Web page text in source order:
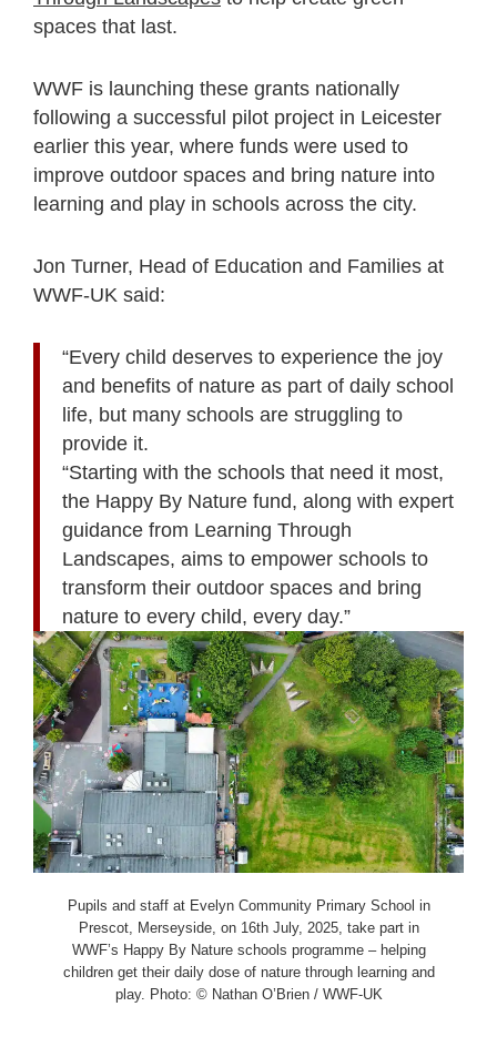
spaces that last.
WWF is launching these grants nationally
following a successful pilot project in Leicester
earlier this year, where funds were used to
improve outdoor spaces and bring nature into
learning and play in schools across the city.
Jon Turner, Head of Education and Families at
WWF-UK said:
“Every child deserves to experience the joy
and benefits of nature as part of daily school
life, but many schools are struggling to
provide it.
“Starting with the schools that need it most,
the Happy By Nature fund, along with expert
guidance from Learning Through
Landscapes, aims to empower schools to
transform their outdoor spaces and bring
nature to every child, every day.”
Pupils and staff at Evelyn Community Primary School in
Prescot, Merseyside, on 16th July, 2025, take part in
WWF’s Happy By Nature schools programme – helping
children get their daily dose of nature through learning and
play. Photo: © Nathan O’Brien / WWF-UK